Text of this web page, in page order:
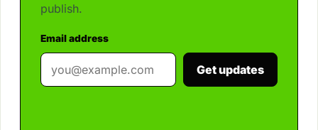
publish.
Email address
Get updates